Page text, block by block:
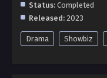
Status: Completed
Released: 2023
Drama Showbiz